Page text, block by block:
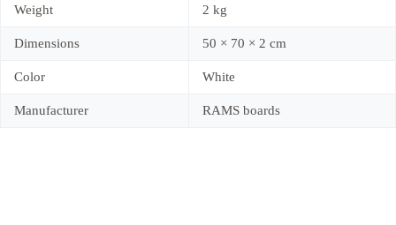
Weight 2 kg
Dimensions 50 × 70 × 2 cm
Color White
Manufacturer RAMS boards